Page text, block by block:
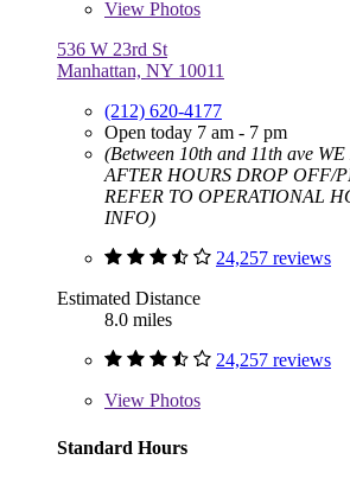
View Photos
536 W 23rd St
Manhattan, NY 10011
(212) 620-4177
Open today 7 am - 7 pm
(Between 10th and 11th ave
AFTER HOURS DROP OFF/
REFER TO OPERATIONAL
INFO)
24,257 reviews
Estimated Distance
8.0 miles
24,257 reviews
View Photos
Standard Hours